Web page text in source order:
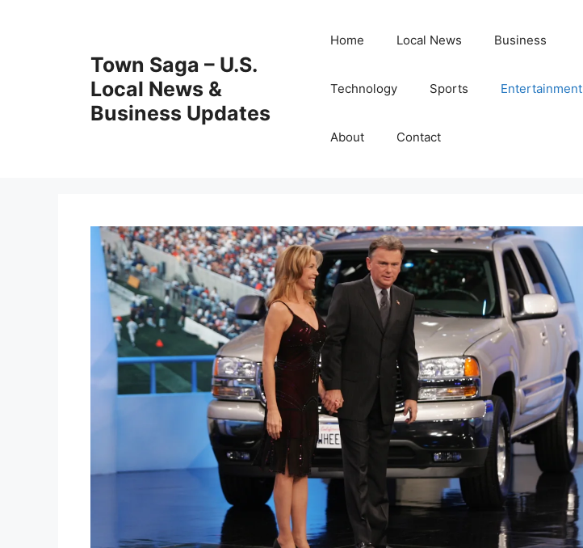
Town Saga – U.S.
Local News &
Business Updates
Home Local News Business
Technology Sports Entertainment
About Contact